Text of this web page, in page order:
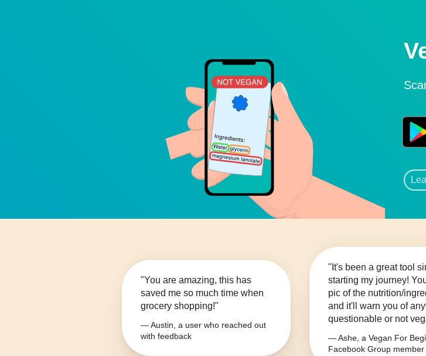
"You are amazing, this has
saved me so much time when
grocery shopping!"
— Austin, a user who reached out
with feedback
"It's been a great tool
starting my journey!
pic of the nutrition/
and it'll warn you of
questionable or not
— Ashe, a Vegan For
Facebook Group member